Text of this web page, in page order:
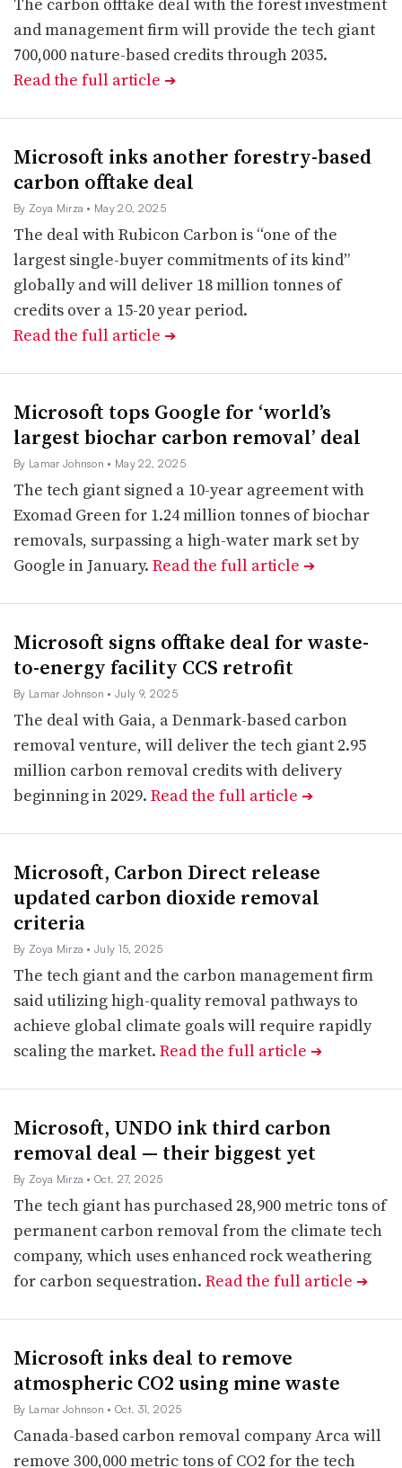
and management firm will provide the tech giant
700,000 nature-based credits through 2035.
Read the full article ➔
Microsoft inks another forestry-based
carbon offtake deal
By Zoya Mirza • May 20, 2025
The deal with Rubicon Carbon is “one of the
largest single-buyer commitments of its kind”
globally and will deliver 18 million tonnes of
credits over a 15-20 year period.
Read the full article ➔
Microsoft tops Google for ‘world’s
largest biochar carbon removal’ deal
By Lamar Johnson • May 22, 2025
The tech giant signed a 10-year agreement with
Exomad Green for 1.24 million tonnes of biochar
removals, surpassing a high-water mark set by
Google in January. Read the full article ➔
Microsoft signs offtake deal for waste-
to-energy facility CCS retrofit
By Lamar Johnson • July 9, 2025
The deal with Gaia, a Denmark-based carbon
removal venture, will deliver the tech giant 2.95
million carbon removal credits with delivery
beginning in 2029. Read the full article ➔
Microsoft, Carbon Direct release
updated carbon dioxide removal
criteria
By Zoya Mirza • July 15, 2025
The tech giant and the carbon management firm
said utilizing high-quality removal pathways to
achieve global climate goals will require rapidly
scaling the market. Read the full article ➔
Microsoft, UNDO ink third carbon
removal deal — their biggest yet
By Zoya Mirza • Oct. 27, 2025
The tech giant has purchased 28,900 metric tons of
permanent carbon removal from the climate tech
company, which uses enhanced rock weathering
for carbon sequestration. Read the full article ➔
Microsoft inks deal to remove
atmospheric CO2 using mine waste
By Lamar Johnson • Oct. 31, 2025
Canada-based carbon removal company Arca will
remove 300,000 metric tons of CO2 for the tech